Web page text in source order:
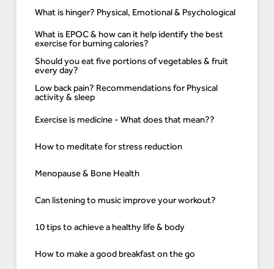
What is hinger? Physical, Emotional & Psychological
What is EPOC & how can it help identify the best
exercise for burning calories?
Should you eat five portions of vegetables & fruit
every day?
Low back pain? Recommendations for Physical
activity & sleep
Exercise is medicine - What does that mean??
How to meditate for stress reduction
Menopause & Bone Health
Can listening to music improve your workout?
10 tips to achieve a healthy life & body
How to make a good breakfast on the go